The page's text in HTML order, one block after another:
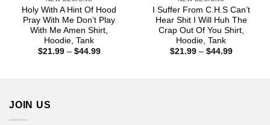
Holy With A Hint Of Hood
Pray With Me Don’t Play
With Me Amen Shirt,
Hoodie, Tank
$21.99 – $44.99Price
I Suffer From C.H.S Can’t
Hear Shit I Will Huh The
Crap Out Of You Shirt,
Hoodie, Tank
$21.99 – $44.99Price
JOIN US